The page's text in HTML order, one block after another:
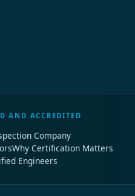
AND ACCREDITED
Company
Why Certification Matters
Engineers